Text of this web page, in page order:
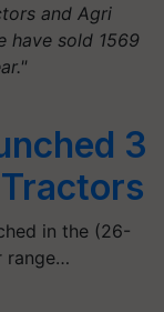
and Agri
have sold 1569
3
in the (26-
range…